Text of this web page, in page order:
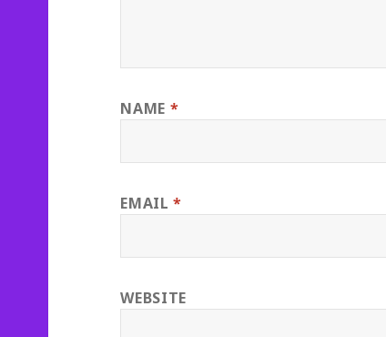
NAME *
EMAIL*
WEBSITE